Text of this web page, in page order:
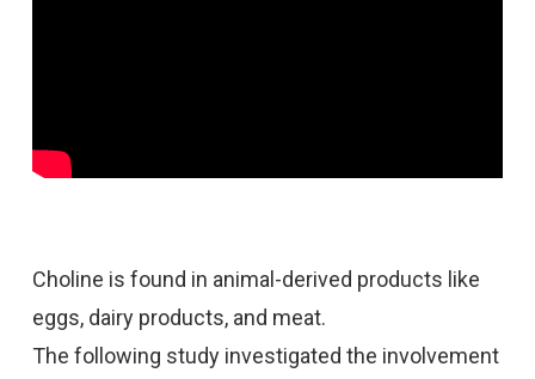
Choline is found in animal-derived products like
eggs, dairy products, and meat.
The following study investigated the involvement